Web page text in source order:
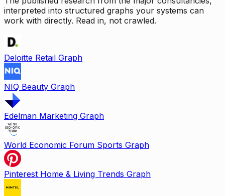
interpreted into structured graphs your systems can
work with directly. Read in, not crawled.
Deloitte Retail Graph
NIQ Beauty Graph
Edelman Marketing Graph
World Economic Forum Sports Graph
Pinterest Home & Living Trends Graph